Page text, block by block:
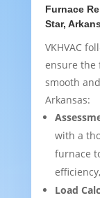
Furnace
Star,
VKHVAC
ensure the
smooth
Arkansas:
with a
furnace
Load